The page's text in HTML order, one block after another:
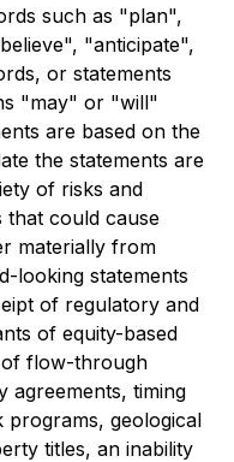
such as "plan",
"anticipate",
or statements
"may" or "will"
are based on the
the statements are
of risks and
that could cause
materially from
looking statements
of regulatory and
of equity-based
flow-through
agreements, timing
geological
titles, an inability